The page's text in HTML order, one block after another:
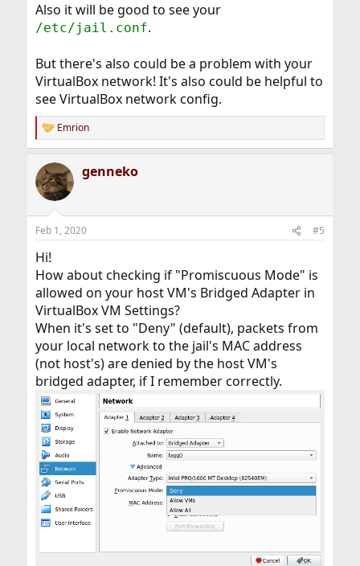
Also it will be good to see your
/etc/jail.conf.
But there's also could be a problem with your
VirtualBox network! It's also could be helpful to
see VirtualBox network config.
R
e
c
t
i
s
Emrion
genneko
Feb 1, 2020 #5
Hi!
How about checking if "Promiscuous Mode" is
allowed on your host VM's Bridged Adapter in
VirtualBox VM Settings?
When it's set to "Deny" (default), packets from
your local network to the jail's MAC address
(not host's) are denied by the host VM's
bridged adapter, if I remember correctly.